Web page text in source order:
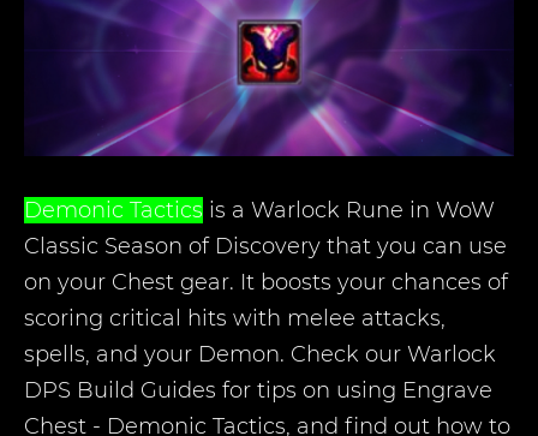
Demonic Tactics is a Warlock Rune in WoW
Classic Season of Discovery that you can use
on your Chest gear. It boosts your chances of
scoring critical hits with melee attacks,
spells, and your Demon. Check our Warlock
DPS Build Guides for tips on using Engrave
Chest - Demonic Tactics, and find out how to